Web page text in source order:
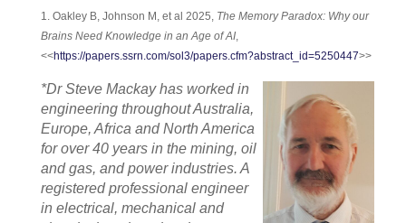
1. Oakley B, Johnson M, et al 2025, The Memory Paradox: Why our
Brains Need Knowledge in an Age of AI,
<<https://papers.ssrn.com/sol3/papers.cfm?abstract_id=5250447>>
*Dr Steve Mackay has worked in
engineering throughout Australia,
Europe, Africa and North America
for over 40 years in the mining, oil
and gas, and power industries. A
registered professional engineer
in electrical, mechanical and